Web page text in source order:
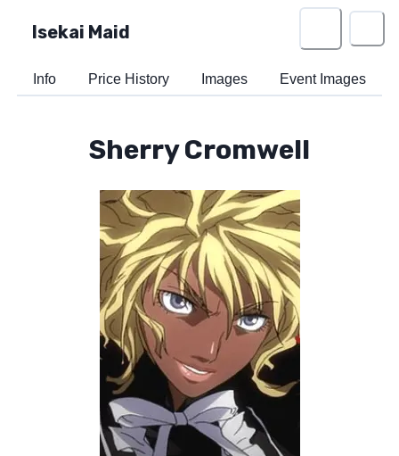
Isekai Maid
Info Price History Images Event Images
Sherry Cromwell